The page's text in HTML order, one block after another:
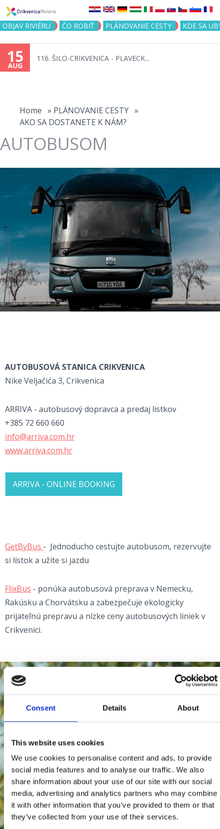
Consent Details About
This website uses cookies
We use cookies to personalise content and ads, to provide
social media features and to analyse our traffic. We also
share information about your use of our site with our social
media, advertising and analytics partners who may combine
it with other information that you’ve provided to them or that
they’ve collected from your use of their services.
Jump to navigation
OBJAV RIVIÉRU ČO ROBIŤ PLÁNOVANIE CESTY KDE SA
15
AUG
116. ŠILO-CRIKVENICA - PLAVECK...
Home » PLÁNOVANIE CESTY »
AKO SA DOSTANETE K NÁM?
AUTOBUSOM
AUTOBUSOVÁ STANICA CRIKVENICA
Nike Veljačića 3, Crikvenica
ARRIVA - autobusový dopravca a predaj lístkov
+385 72 660 660
info@arriva.com.hr
www.arriva.com.hr
ARRIVA - ONLINE BOOKING
GetByBus - Jednoducho cestujte autobusom, rezervujte
si lístok a užite si jazdu
FlixBus - ponúka autobusová preprava v Nemecku,
Rakúsku a Chorvátsku a zabezpečuje ekologicky
prijateľnú prepravu a nízke ceny autobusových liniek v
Crikvenici.